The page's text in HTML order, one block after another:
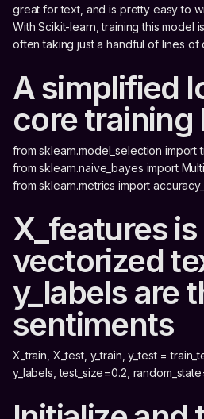
great for text, and is pretty easy to
With Scikit-learn, training this model
often taking just a handful of lines of
A simplified
core training
from sklearn.model_selection import
from sklearn.naive_bayes import
from sklearn.metrics import
X_features
vectorized
y_labels are
sentiments
X_train, X_test, y_train, y_test =
y_labels, test_size=0.2,